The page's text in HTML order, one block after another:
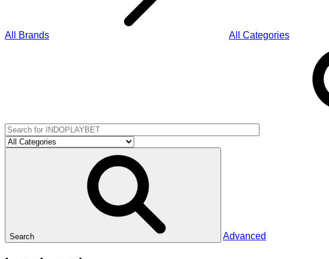
All Brands All Categories
Search Advanced